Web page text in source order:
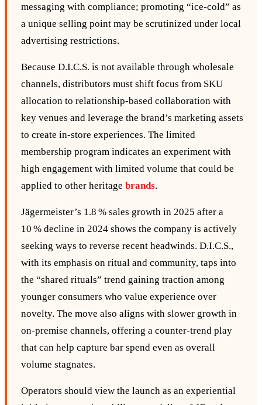
messaging with compliance; promoting “ice‑cold” as
a unique selling point may be scrutinized under local
advertising restrictions.
Because D.I.C.S. is not available through wholesale
channels, distributors must shift focus from SKU
allocation to relationship‑based collaboration with
key venues and leverage the brand’s marketing assets
to create in‑store experiences. The limited
membership program indicates an experiment with
high engagement with limited volume that could be
applied to other heritage brands.
Jägermeister’s 1.8 % sales growth in 2025 after a
10 % decline in 2024 shows the company is actively
seeking ways to reverse recent headwinds. D.I.C.S.,
with its emphasis on ritual and community, taps into
the “shared rituals” trend gaining traction among
younger consumers who value experience over
novelty. The move also aligns with slower growth in
on‑premise channels, offering a counter‑trend play
that can help capture bar spend even as overall
volume stagnates.
Operators should view the launch as an experiential